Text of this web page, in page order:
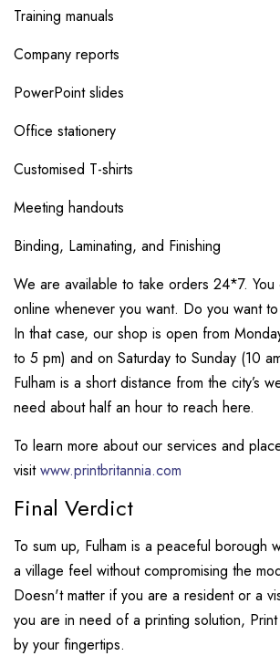
Training manuals
Company reports
PowerPoint slides
Office stationery
Customised T-shirts
Meeting handouts
Binding, Laminating, and Finishing
We are available to take orders 24*7.
online whenever you want. Do you want
In that case, our shop is open from
to 5 pm) and on Saturday to Sunday (10
Fulham is a short distance from the city’s
need about half an hour to reach here.
To learn more about our services and
visitwww.printbritannia.com
Final Verdict
To sum up, Fulham is a peaceful borough
a village feel without compromising the
Doesn't matter if you are a resident or a
you are in need of a printing solution,
by your fingertips.